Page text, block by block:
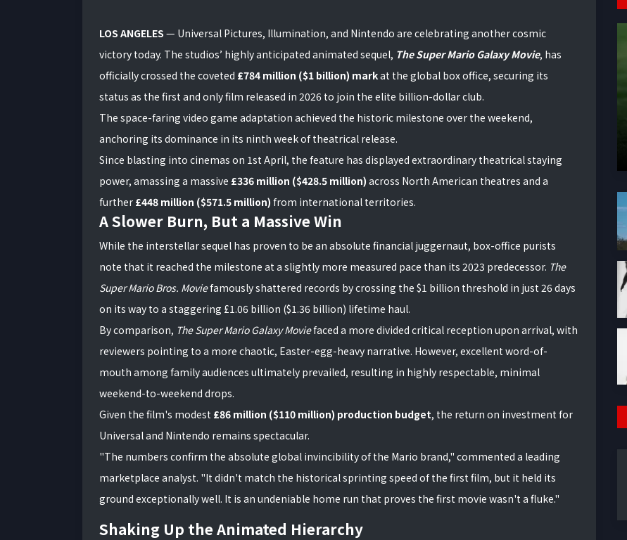
LOS ANGELES — Universal Pictures, Illumination, and Nintendo are celebrating another cosmic
victory today. The studios’ highly anticipated animated sequel, The Super Mario Galaxy Movie, has
officially crossed the coveted £784 million ($1 billion) markat the global box office, securing its
status as the first and only film released in 2026 to join the elite billion-dollar club.
The space-faring video game adaptation achieved the historic milestone over the weekend,
anchoring its dominance in its ninth week of theatrical release.
Since blasting into cinemas on 1st April, the feature has displayed extraordinary theatrical staying
power, amassing a massive £336 million ($428.5 million) across North American theatres and a
further £448 million ($571.5 million) from international territories.
A Slower Burn, But a Massive Win
While the interstellar sequel has proven to be an absolute financial juggernaut, box-office purists
note that it reached the milestone at a slightly more measured pace than its 2023 predecessor. The
Super Mario Bros. Moviefamously shattered records by crossing the $1 billion threshold in just 26 days
on its way to a staggering £1.06 billion ($1.36 billion) lifetime haul.
By comparison, The Super Mario Galaxy Moviefaced a more divided critical reception upon arrival, with
reviewers pointing to a more chaotic, Easter-egg-heavy narrative. However, excellent word-of-
mouth among family audiences ultimately prevailed, resulting in highly respectable, minimal
weekend-to-weekend drops.
Given the film's modest £86 million ($110 million) production budget, the return on investment for
Universal and Nintendo remains spectacular.
"The numbers confirm the absolute global invincibility of the Mario brand," commented a leading
marketplace analyst. "It didn't match the historical sprinting speed of the first film, but it held its
ground exceptionally well. It is an undeniable home run that proves the first movie wasn't a fluke."
Shaking Up the Animated Hierarchy